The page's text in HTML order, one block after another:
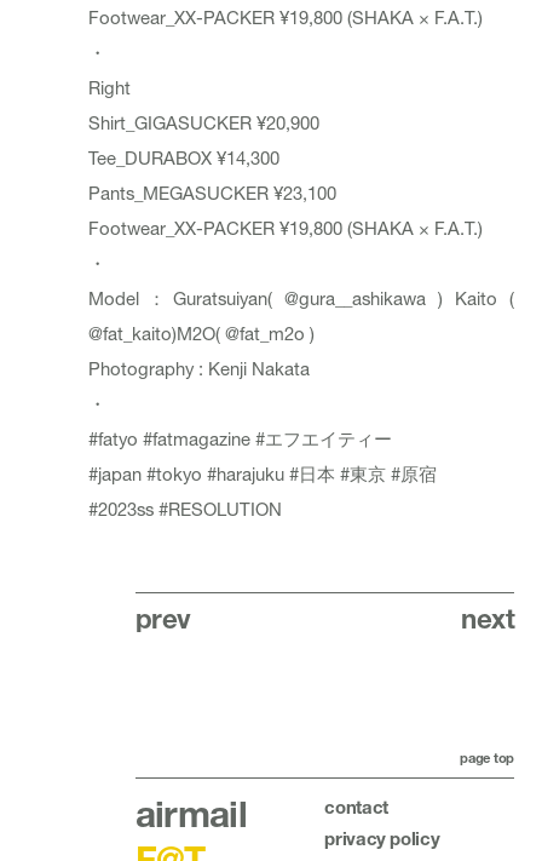
Footwear_XX-PACKER ¥19,800 (SHAKA × F.A.T.)
・
Right
Shirt_GIGASUCKER ¥20,900
Tee_DURABOX ¥14,300
Pants_MEGASUCKER ¥23,100
Footwear_XX-PACKER ¥19,800 (SHAKA × F.A.T.)
・
Model：Guratsuiyan( @gura__ashikawa) Kaito (
@fat_kaito)M2O(@fat_m2o )
Photography : Kenji Nakata
・
#fatyo #fatmagazine #エフエイティー
#japan #tokyo #harajuku #日本 #東京 #原宿
#2023ss #RESOLUTION
prev next
airmail
contact
privacy policy
page top